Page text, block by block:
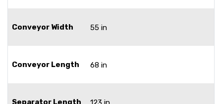
Conveyor Width 55 in
Conveyor Length 68 in
Separator Length